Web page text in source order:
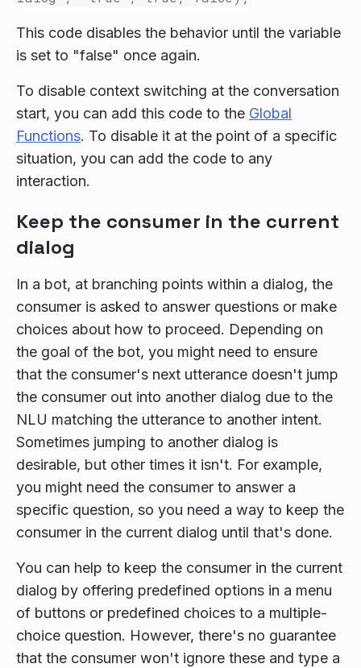
This code disables the behavior until the variable
is set to "false" once again.
To disable context switching at the conversation
start, you can add this code to the Global
Functions. To disable it at the point of a specific
situation, you can add the code to any
interaction.
Keep the consumer in the current
dialog
In a bot, at branching points within a dialog, the
consumer is asked to answer questions or make
choices about how to proceed. Depending on
the goal of the bot, you might need to ensure
that the consumer's next utterance doesn't jump
the consumer out into another dialog due to the
NLU matching the utterance to another intent.
Sometimes jumping to another dialog is
desirable, but other times it isn't. For example,
you might need the consumer to answer a
specific question, so you need a way to keep the
consumer in the current dialog until that's done.
You can help to keep the consumer in the current
dialog by offering predefined options in a menu
of buttons or predefined choices to a multiple-
choice question. However, there's no guarantee
that the consumer won't ignore these and type a